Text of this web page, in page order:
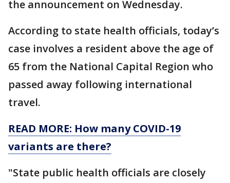
the announcement on Wednesday.
According to state health officials, today’s
case involves a resident above the age of
65 from the National Capital Region who
passed away following international
travel.
READ MORE: How many COVID-19
variants are there?
"State public health officials are closely